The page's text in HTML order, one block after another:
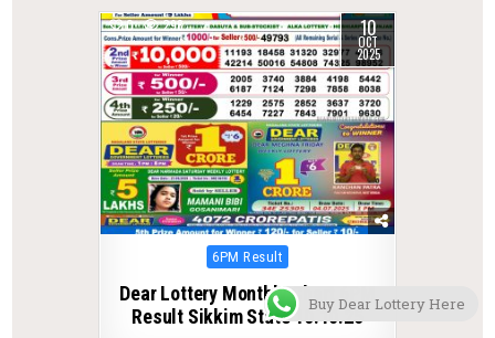
0 298 10
OCT
2025
Posted
6PM Result
Dear Lottery Monthly Chart 6PM
Result Sikkim State 10.10.25
Buy Dear Lottery Here